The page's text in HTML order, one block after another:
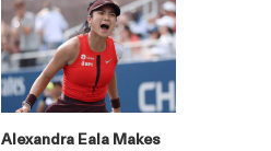
Alexandra Eala Makes